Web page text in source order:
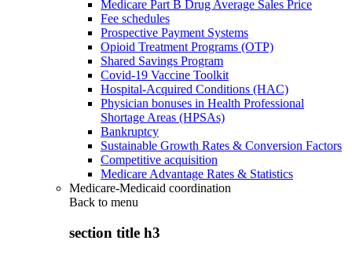
Medicare Part B Drug Average Sales Price
Fee schedules
Prospective Payment Systems
Opioid Treatment Programs (OTP)
Shared Savings Program
Covid-19 Vaccine Toolkit
Hospital-Acquired Conditions (HAC)
Physician bonuses in Health Professional
Shortage Areas (HPSAs)
Bankruptcy
Sustainable Growth Rates & Conversion Factors
Competitive acquisition
Medicare Advantage Rates & Statistics
Medicare-Medicaid coordination
Back to menu
section title h3